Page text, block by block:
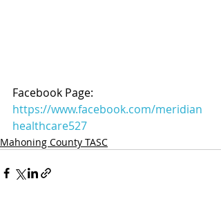
Facebook Page:
https://www.facebook.com/meridian
healthcare527
Mahoning County TASC